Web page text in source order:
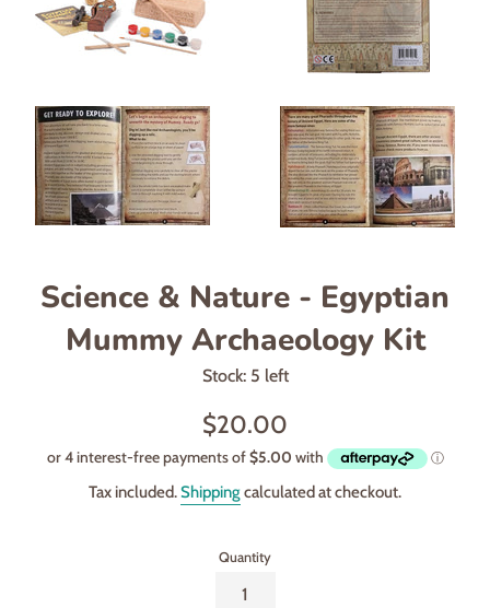
Science & Nature - Egyptian
Mummy Archaeology Kit
Stock: 5 left
Regular
$20.00
Tax included.Shippingcalculated at checkout.
Quantity